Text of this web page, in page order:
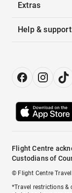
Extras
Help & support
Flight Centre
Custodians of
© Flight Centre
*Travel restrictions &